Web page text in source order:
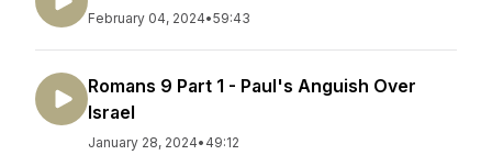
February 04, 2024•59:43
Romans 9 Part 1 - Paul's Anguish Over
Israel
January 28, 2024• 49:12